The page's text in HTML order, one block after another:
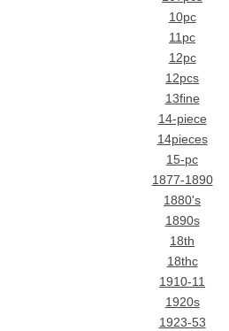
10pc
11pc
12pc
12pcs
13fine
14-piece
14pieces
15-pc
1877-1890
1880's
1890s
18th
18thc
1910-11
1920s
1923-53